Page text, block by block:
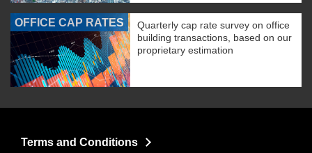
OFFICE CAP RATES
Quarterly cap rate survey on office
building transactions, based on our
proprietary estimation
Terms and Conditions